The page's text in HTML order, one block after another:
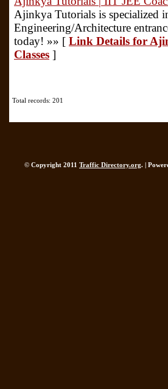
Ajinkya Tutorials is specialized
Engineering/Architecture
today! »» [ Link Details for
Classes ]
Total records: 201
© Copyright 2011 Traffic Directory.org. |